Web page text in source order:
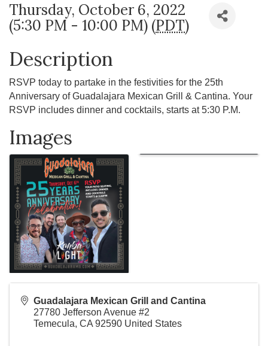
Thursday, October 6, 2022
(5:30 PM - 10:00 PM) (PDT)
Description
RSVP today to partake in the festivities for the 25th
Anniversary of Guadalajara Mexican Grill & Cantina. Your
RSVP includes dinner and cocktails, starts at 5:30 P.M.
Images
Guadalajara Mexican Grill and Cantina
27780 Jefferson Avenue #2
Temecula, CA 92590 United States